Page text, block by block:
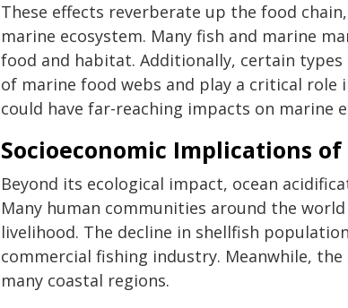
These effects reverberate up the food
marine ecosystem. Many fish and marine
food and habitat. Additionally, certain
of marine food webs and play a critical role
could have far-reaching impacts on marine
Socioeconomic Implications
Beyond its ecological impact, ocean
Many human communities around the
livelihood. The decline in shellfish
commercial fishing industry. Meanwhile,
many coastal regions.